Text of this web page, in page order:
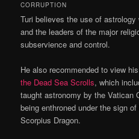
CORRUPTION
Turi believes the use of
and the leaders of the major
subservience and control.
He also recommended to view
the Dead Sea Scrolls, which
taught astronomy by the Vatican
being enthroned under the sign
Scorpius Dragon.